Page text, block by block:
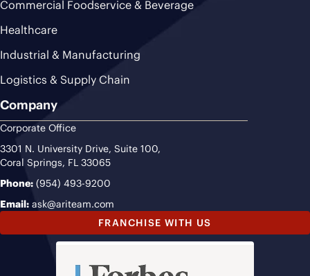
Commercial Foodservice & Beverage
Healthcare
Industrial & Manufacturing
Logistics & Supply Chain
Company
Corporate Office
3301 N. University Drive, Suite 100,
Coral Springs, FL 33065
Phone: (954) 493-9200
Email: ask@ariteam.com
FRANCHISE WITH US